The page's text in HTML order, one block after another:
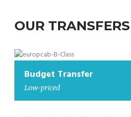
OUR TRANSFERS
Transfer
priced